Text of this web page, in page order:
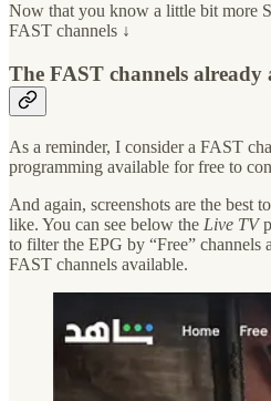
Now that you know a little bit more
FAST channels ↓
The FAST channels
As a reminder, I consider a FAST
programming available for free to
And again, screenshots are the best
like. You can see below the Live TV
to filter the EPG by “Free” channels
FAST channels available.